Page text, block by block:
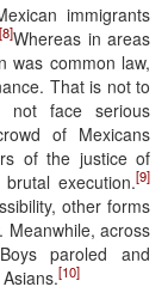
immigrants
[8]Whereas in areas
was common law,
That is not to
not face serious
of Mexicans
of the justice of
execution.[9]
other forms
Meanwhile, across
paroled and
[10]